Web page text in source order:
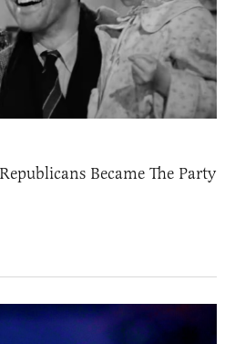
Became The Party